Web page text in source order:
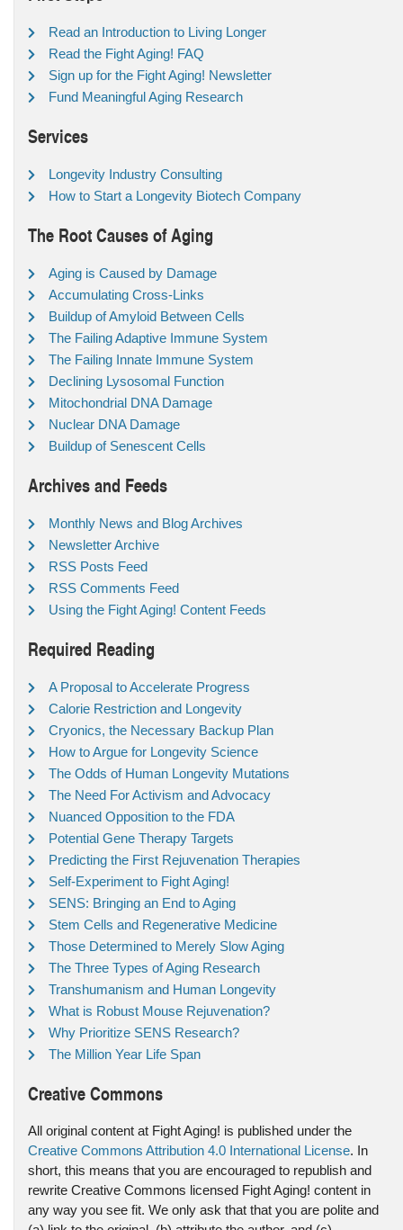
Read an Introduction to Living Longer
Read the Fight Aging! FAQ
Sign up for the Fight Aging! Newsletter
Fund Meaningful Aging Research
Services
Longevity Industry Consulting
How to Start a Longevity Biotech Company
The Root Causes of Aging
Aging is Caused by Damage
Accumulating Cross-Links
Buildup of Amyloid Between Cells
The Failing Adaptive Immune System
The Failing Innate Immune System
Declining Lysosomal Function
Mitochondrial DNA Damage
Nuclear DNA Damage
Buildup of Senescent Cells
Archives and Feeds
Monthly News and Blog Archives
Newsletter Archive
RSS Posts Feed
RSS Comments Feed
Using the Fight Aging! Content Feeds
Required Reading
A Proposal to Accelerate Progress
Calorie Restriction and Longevity
Cryonics, the Necessary Backup Plan
How to Argue for Longevity Science
The Odds of Human Longevity Mutations
The Need For Activism and Advocacy
Nuanced Opposition to the FDA
Potential Gene Therapy Targets
Predicting the First Rejuvenation Therapies
Self-Experiment to Fight Aging!
SENS: Bringing an End to Aging
Stem Cells and Regenerative Medicine
Those Determined to Merely Slow Aging
The Three Types of Aging Research
Transhumanism and Human Longevity
What is Robust Mouse Rejuvenation?
Why Prioritize SENS Research?
The Million Year Life Span
Creative Commons
All original content at Fight Aging! is published under the
Creative Commons Attribution 4.0 International License. In
short, this means that you are encouraged to republish and
rewrite Creative Commons licensed Fight Aging! content in
any way you see fit. We only ask that that you are polite and